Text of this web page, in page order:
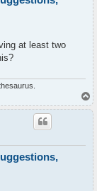
at least two
T
o
p